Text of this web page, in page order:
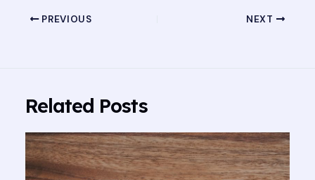
PREVIOUS NEXT
Related Posts